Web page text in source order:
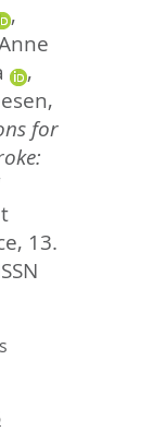
,
,
for
13.